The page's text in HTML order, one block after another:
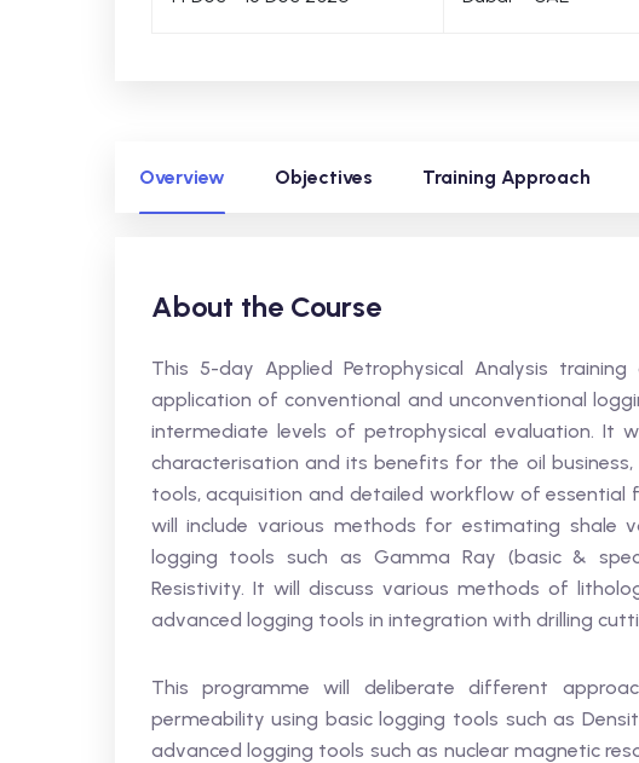
Overview Objectives Training Approach
About the Course
This 5-day Applied Petrophysical Analysis
application of conventional and unconventional
intermediate levels of petrophysical evaluation. It
characterisation and its benefits for the oil
tools, acquisition and detailed workflow of
will include various methods for estimating shale
logging tools such as Gamma Ray (basic &
Resistivity. It will discuss various methods of
advanced logging tools in integration with drilling
This programme will deliberate different
permeability using basic logging tools such as
advanced logging tools such as nuclear magnetic